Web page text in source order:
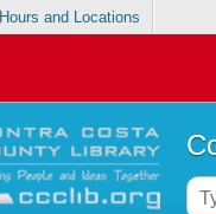
Hours and Locations